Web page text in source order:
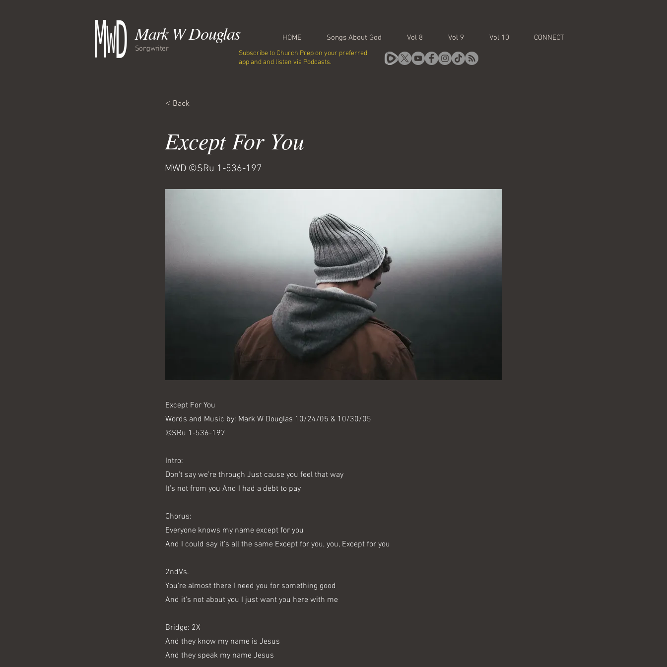
Mark W Douglas
Songwriter
Subscribe to Church Prep on your preferred
app and and listen via Podcasts.
HOME Songs About God Vol 8 Vol 9 Vol 10 CONNECT
< Back
Except For You
MWD ©SRu 1-536-197
Except For You
Words and Music by: Mark W Douglas 10/24/05 & 10/30/05
©SRu 1-536-197
Intro:
Don’t say we’re through Just cause you feel that way
It’s not from you And I had a debt to pay
Chorus:
Everyone knows my name except for you
And I could say it’s all the same Except for you, you, Except for you
2ndVs.
You’re almost there I need you for something good
And it’s not about you I just want you here with me
Bridge: 2X
And they know my name is Jesus
And they speak my name Jesus